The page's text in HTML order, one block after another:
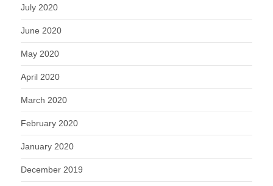
July 2020
June 2020
May 2020
April 2020
March 2020
February 2020
January 2020
December 2019